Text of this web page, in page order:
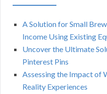
A Solution for Small
Income Using Existing
Uncover the Ultimate
Pinterest Pins
Assessing the Impact of
Reality Experiences